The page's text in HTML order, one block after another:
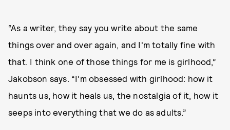
“As a writer, they say you write about the same
things over and over again, and I'm totally fine with
that. I think one of those things for me is girlhood,”
Jakobson says. “I'm obsessed with girlhood: how it
haunts us, how it heals us, the nostalgia of it, how it
seeps into everything that we do as adults.”